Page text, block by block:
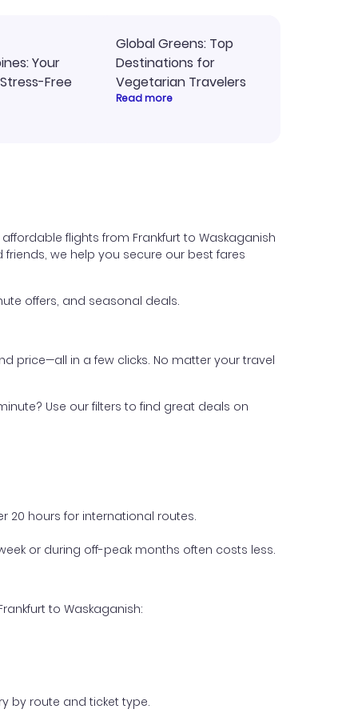
Your
Free
Global Greens: Top
Destinations for
Vegetarian Travelers
Read more
flights from Frankfurt to Waskaganish
we help you secure our best fares
offers, and seasonal deals.
price—all in a few clicks. No matter your travel
Use our filters to find great deals on
20 hours for international routes.
or during off-peak months often costs less.
to Waskaganish:
by route and ticket type.